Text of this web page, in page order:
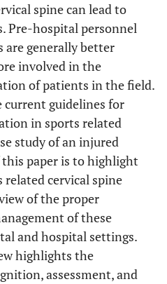
spine can lead to
Pre-hospital personnel
are generally better
involved in the
of patients in the field.
current guidelines for
in sports related
study of an injured
paper is to highlight
cervical spine
of the proper
of these
and hospital settings.
highlights the
assessment, and